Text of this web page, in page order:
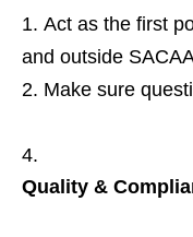
Act as the first
and outside
Make sure
Quality &